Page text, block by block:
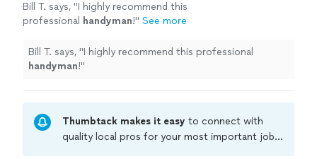
Bill T. says, "I highly recommend this
professional handyman!" See more
Bill T. says, "I highly recommend this professional
handyman!"
Thumbtack makes it easy to connect with
quality local pros for your most important jobs.